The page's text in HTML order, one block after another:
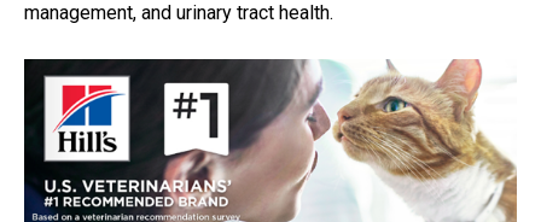
management, and urinary tract health.